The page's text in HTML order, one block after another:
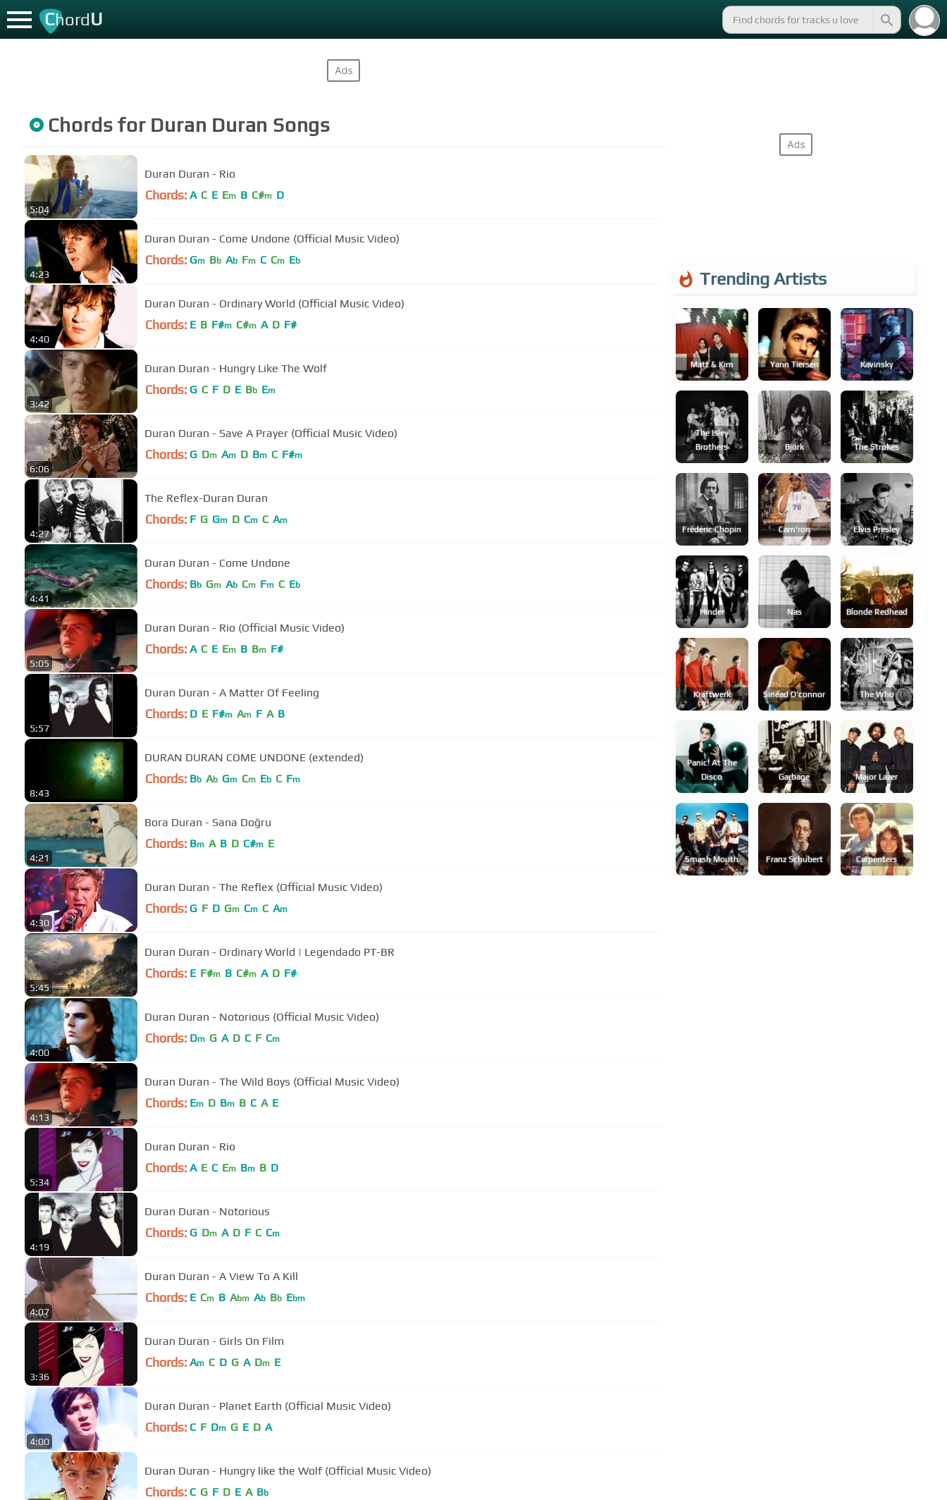
ChordU
Chords for Duran Duran Songs
5:04
Duran Duran - Rio
Chords: A C E Em B C#m D
4:23
Duran Duran - Come Undone (Official Music Video)
Chords: Gm Bb Ab Fm C Cm Eb
4:40
Duran Duran - Ordinary World (Official Music Video)
Chords: E B F#m C#m A D F#
3:42
Duran Duran - Hungry Like The Wolf
Chords: G C F D E Bb Em
6:06
Duran Duran - Save A Prayer (Official Music Video)
Chords: G Dm Am D Bm C F#m
4:27
The Reflex-Duran Duran
Chords: F G Gm D Cm C Am
4:41
Duran Duran - Come Undone
Chords: Bb Gm Ab Cm Fm C Eb
5:05
Duran Duran - Rio (Official Music Video)
Chords: A C E Em B Bm F#
5:57
Duran Duran - A Matter Of Feeling
Chords: D E F#m Am F A B
8:43
DURAN DURAN COME UNDONE (extended)
Chords: Bb Ab Gm Cm Eb C Fm
4:21
Bora Duran - Sana Doğru
Chords: Bm A B D C#m E
4:30
Duran Duran - The Reflex (Official Music Video)
Chords: G F D Gm Cm C Am
5:45
Duran Duran - Ordinary World | Legendado PT-BR
Chords: E F#m B C#m A D F#
4:00
Duran Duran - Notorious (Official Music Video)
Chords: Dm G A D C F Cm
4:13
Duran Duran - The Wild Boys (Official Music Video)
Chords: Em D Bm B C A E
5:34
Duran Duran - Rio
Chords: A E C Em Bm B D
4:19
Duran Duran - Notorious
Chords: G Dm A D F C Cm
4:07
Duran Duran - A View To A Kill
Chords: E Cm B Abm Ab Bb Ebm
3:36
Duran Duran - Girls On Film
Chords: Am C D G A Dm E
4:00
Duran Duran - Planet Earth (Official Music Video)
Chords: C F Dm G E D A
Duran Duran - Hungry like the Wolf (Official Music Video)
Chords: C G F D E A Bb
Trending Artists
Matt & Kim Yann Tiersen Kavinsky
The Isley
Brothers
Björk The Strokes
Frédéric Chopin Cam'ron Elvis Presley
Hinder Nas Blonde Redhead
Kraftwerk Sinéad O'connor The Who
Panic! At The
Disco
Garbage Major Lazer
Smash Mouth Franz Schubert Carpenters